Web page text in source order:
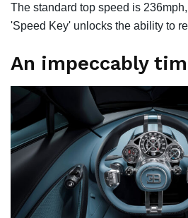
The standard top speed is
'Speed ​​Key' unlocks the ability to
An impeccably